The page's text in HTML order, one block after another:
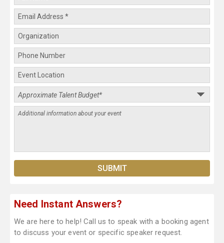
Need Instant Answers?
We are here to help! Call us to speak with a booking agent
to discuss your event or specific speaker request.